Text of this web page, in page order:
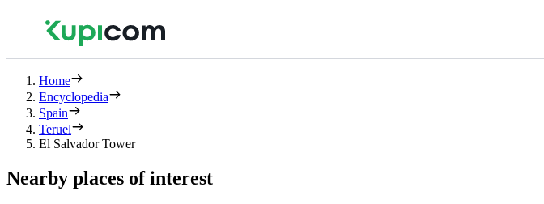
Home
Encyclopedia
Spain
Teruel
El Salvador Tower
Nearby places of interest